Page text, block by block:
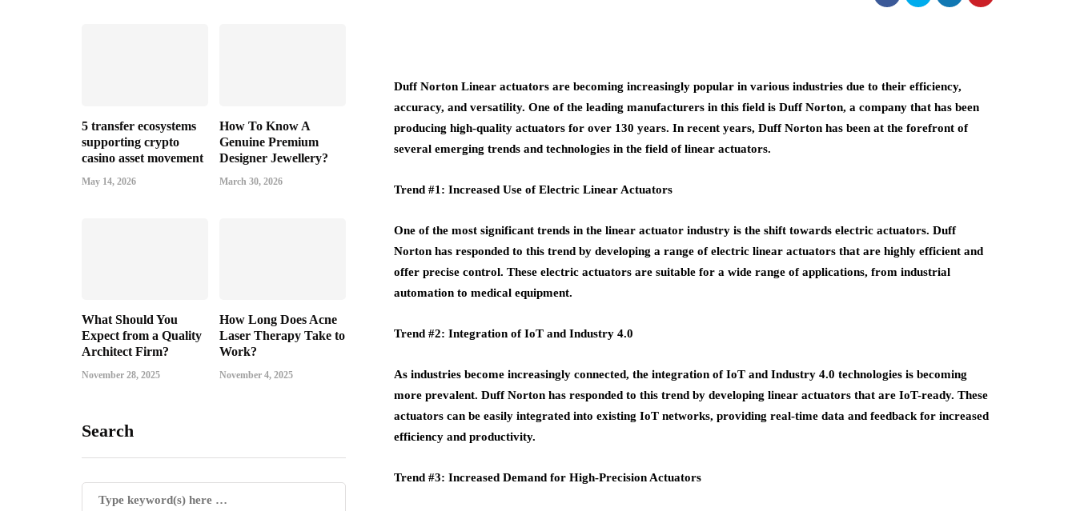
5 transfer ecosystems
supporting crypto
casino asset movement
May 14, 2026
How To Know A
Genuine Premium
Designer Jewellery?
March 30, 2026
What Should You
Expect from a Quality
Architect Firm?
November 28, 2025
How Long Does Acne
Laser Therapy Take to
Work?
November 4, 2025
Search
Duff Norton Linear actuators are becoming increasingly popular in various industries due to their efficiency,
accuracy, and versatility. One of the leading manufacturers in this field is Duff Norton, a company that has been
producing high-quality actuators for over 130 years. In recent years, Duff Norton has been at the forefront of
several emerging trends and technologies in the field of linear actuators.
Trend #1: Increased Use of Electric Linear Actuators
One of the most significant trends in the linear actuator industry is the shift towards electric actuators. Duff
Norton has responded to this trend by developing a range of electric linear actuators that are highly efficient and
offer precise control. These electric actuators are suitable for a wide range of applications, from industrial
automation to medical equipment.
Trend #2: Integration of IoT and Industry 4.0
As industries become increasingly connected, the integration of IoT and Industry 4.0 technologies is becoming
more prevalent. Duff Norton has responded to this trend by developing linear actuators that are IoT-ready. These
actuators can be easily integrated into existing IoT networks, providing real-time data and feedback for increased
efficiency and productivity.
Trend #3: Increased Demand for High-Precision Actuators